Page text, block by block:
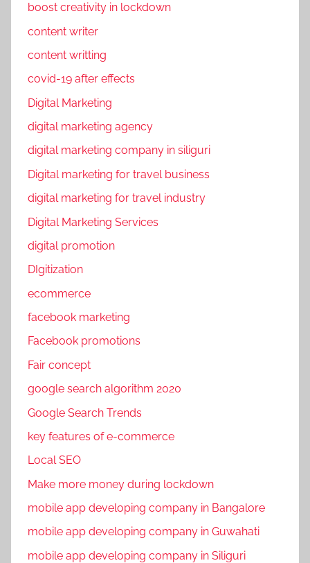
boost creativity in lockdown
content writer
content writting
covid-19 after effects
Digital Marketing
digital marketing agency
digital marketing company in siliguri
Digital marketing for travel business
digital marketing for travel industry
Digital Marketing Services
digital promotion
DIgitization
ecommerce
facebook marketing
Facebook promotions
Fair concept
google search algorithm 2020
Google Search Trends
key features of e-commerce
Local SEO
Make more money during lockdown
mobile app developing company in Bangalore
mobile app developing company in Guwahati
mobile app developing company in Siliguri